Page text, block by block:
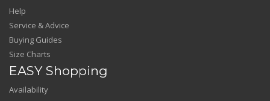
Help
Service & Advice
Buying Guides
Size Charts
EASY Shopping
Availability